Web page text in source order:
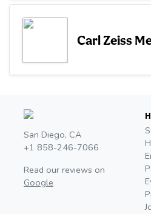
Carl Zeiss
San Diego, CA
+1 858-246-7066
Read our reviews on
Google